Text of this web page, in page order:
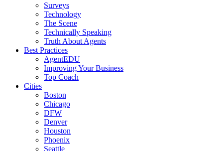
Surveys
Technology
The Scene
Technically Speaking
Truth About Agents
Best Practices
AgentEDU
Improving Your Business
Top Coach
Cities
Boston
Chicago
DFW
Denver
Houston
Phoenix
Seattle